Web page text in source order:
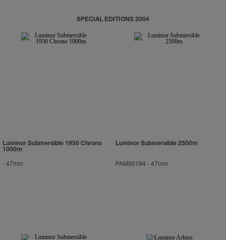
SPECIAL EDITIONS 2004
Luminor Submersible 1950 Chrono
1000m
-47mm
Luminor Submersible 2500m
PAM00194 -47mm